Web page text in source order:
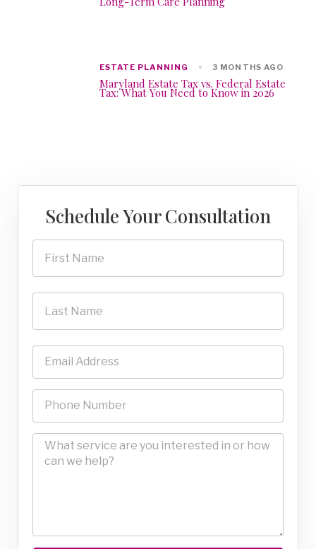
ESTATE PLANNING 3 MONTHS AGO
Maryland Estate Tax vs. Federal Estate
Tax: What You Need to Know in 2026
Schedule Your Consultation